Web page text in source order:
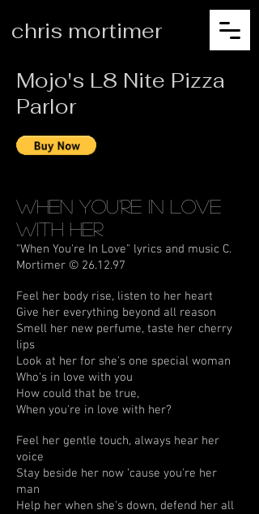
chris mortimer
Mojo's L8 Nite Pizza
Parlor
When You're In Love
With Her
"When You're In Love" lyrics and music C.
Mortimer © 26.12.97
Feel her body rise, listen to her heart
Give her everything beyond all reason
Smell her new perfume, taste her cherry
lips
Look at her for she's one special woman
Who's in love with you
How could that be true,
When you're in love with her?
Feel her gentle touch, always hear her
voice
Stay beside her now ‘cause you're her
man
Help her when she's down, defend her all